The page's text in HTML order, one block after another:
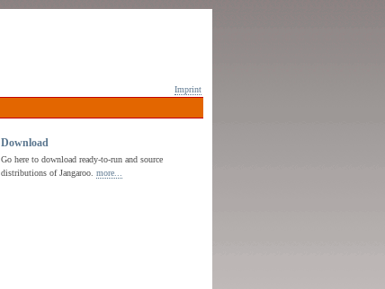
Imprint
Download
Go here to download ready-to-run and source
distributions of Jangaroo.more...